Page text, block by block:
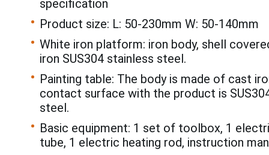
specification
Product size: L: 50-230mm W: 50-140mm
White iron platform: iron body, shell
iron SUS304 stainless steel.
Painting table: The body is made of cast
contact surface with the product is
steel.
Basic equipment: 1 set of toolbox, 1
tube, 1 electric heating rod, instruction